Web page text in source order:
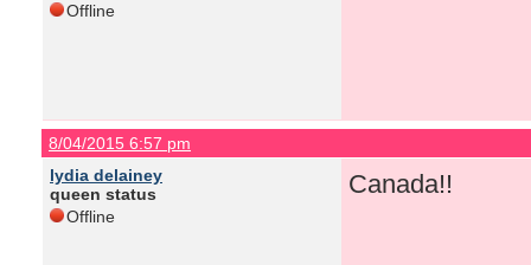
Offline
8/04/2015 6:57 pm
lydia delainey
queen status
Offline
Canada!!